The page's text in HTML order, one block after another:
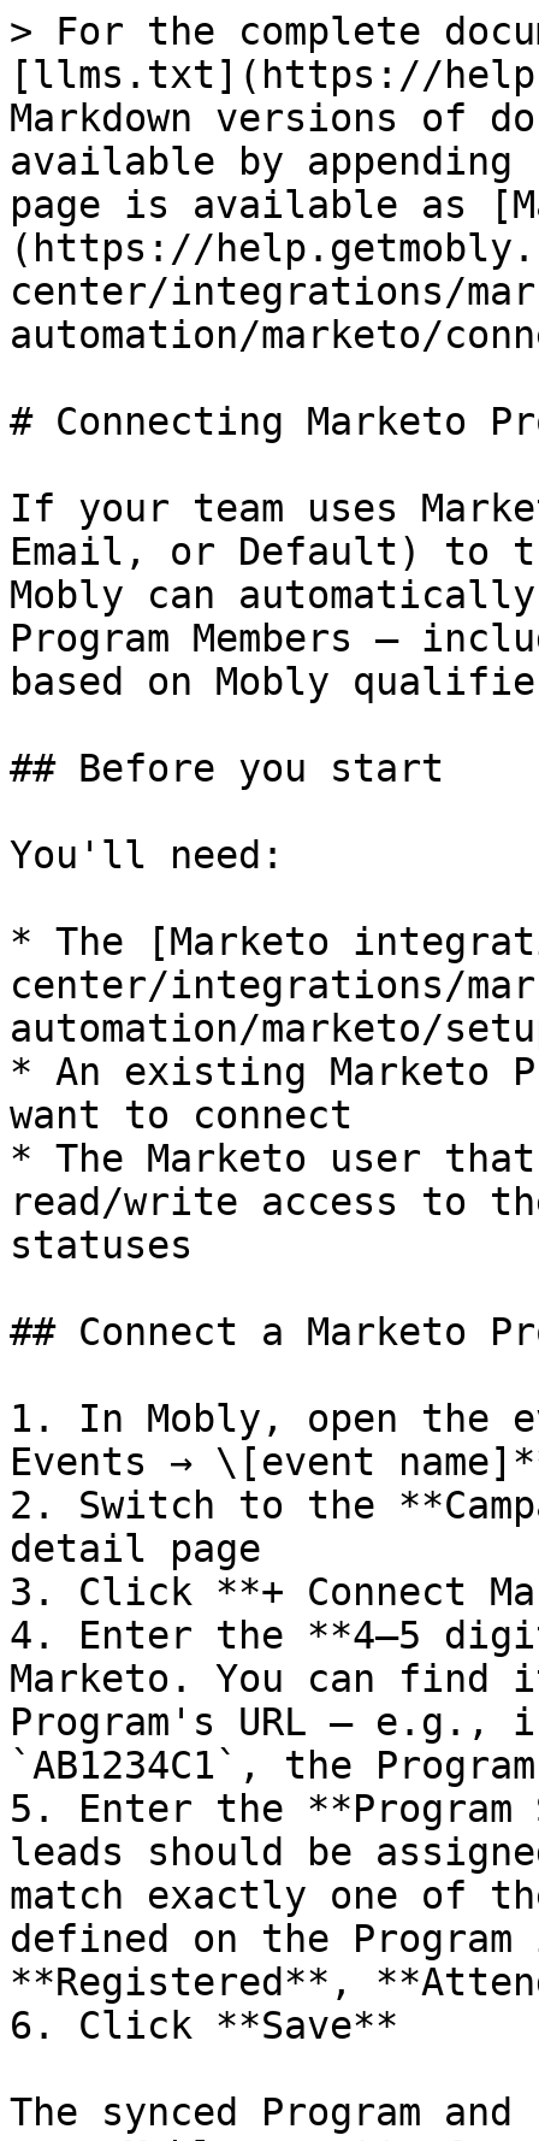
> For the complete
[llms.txt](https://
Markdown versions of
available by
page is available as
(https://
center/integrations/
automation/marketo/
# Connecting Marketo
If your team uses
Email, or Default) to
Mobly can
Program Members —
based on Mobly
## Before you start
You'll need:
* The [Marketo
center/integrations/
automation/marketo/
* An existing Marketo
want to connect
* The Marketo user
read/write access to
statuses
## Connect a Marketo
1. In Mobly, open the
Events → \[event
2. Switch to the
detail page
3. Click **+ Connect
4. Enter the **4–5
Marketo. You can
Program's URL — e.g.,
`AB1234C1`, the
5. Enter the
leads should be
match exactly one of
defined on the
**Registered**,
6. Click **Save**
The synced Program